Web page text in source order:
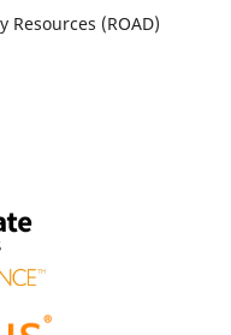
Resources (ROAD)